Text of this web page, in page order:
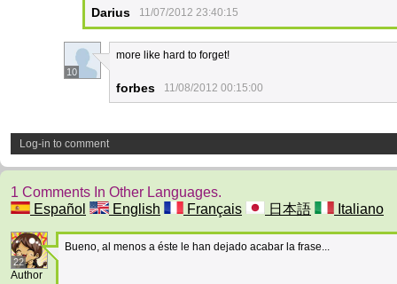
Darius 11/07/2012 23:40:15
10
more like hard to forget!
forbes 11/08/2012 00:15:00
Log-in to comment
1 Comments In Other Languages.
Español
English Français 日本語 Italiano
22
Author
Bueno, al menos a éste le han dejado acabar la frase...